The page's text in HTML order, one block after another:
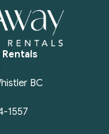
BC
1557